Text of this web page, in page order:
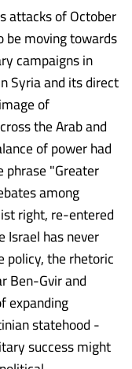
attacks of October
be moving towards
campaigns in
Syria and its direct
of
the Arab and
of power had
phrase "Greater
among
right, re-entered
Israel has never
policy, the rhetoric
Ben-Gvir and
expanding
statehood -
success might